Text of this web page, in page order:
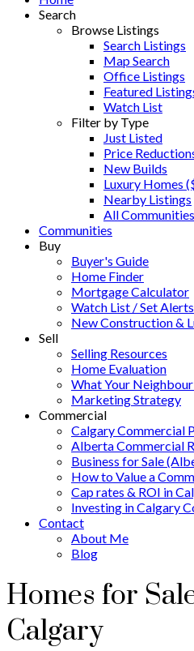
Search
Browse Listings
Search Listings
Map Search
Office Listings
Featured
Watch List
Filter by Type
Just Listed
Price
New Builds
Luxury Homes
Nearby Listings
All Communities
Communities
Buy
Buyer's Guide
Home Finder
Mortgage Calculator
Watch List / Set Alerts
New Construction &
Sell
Selling Resources
Home Evaluation
What Your
Marketing Strategy
Commercial
Calgary Commercial
Alberta Commercial
Business for Sale
How to Value a
Cap rates & ROI in
Investing in Calgary
Contact
About Me
Blog
Homes for
Calgary